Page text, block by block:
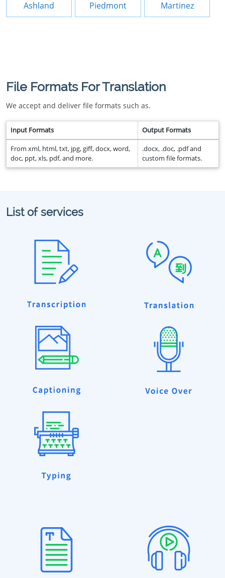
Ashland Piedmont Martinez
File Formats For Translation
We accept and deliver file formats such as.
Input Formats Output Formats
From xml, html, txt, jpg, giff, docx, word,
doc, ppt, xls, pdf, and more.
.docx, .doc, .pdf and
custom file formats.
List of services